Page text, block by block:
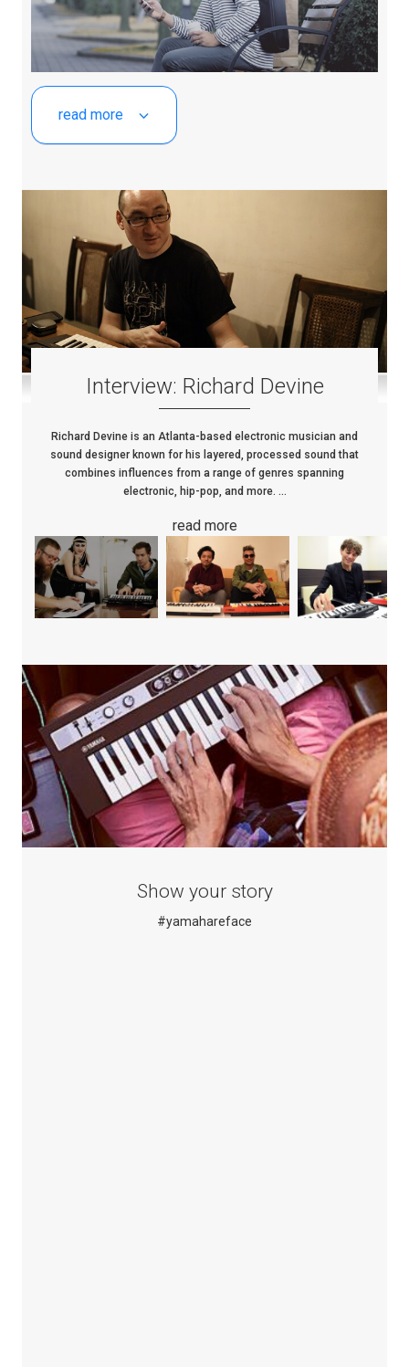
read more
Interview: Richard Devine
Richard Devine is an Atlanta-based electronic musician and
sound designer known for his layered, processed sound that
combines influences from a range of genres spanning
electronic, hip-pop, and more. ...
read more
Show your story
#yamahareface